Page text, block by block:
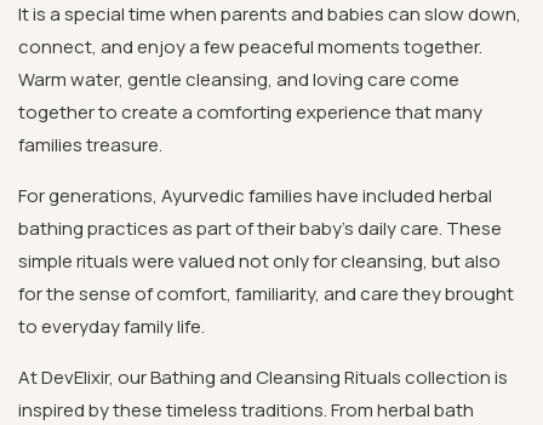
It is a special time when parents and babies can slow down,
connect, and enjoy a few peaceful moments together.
Warm water, gentle cleansing, and loving care come
together to create a comforting experience that many
families treasure.
For generations, Ayurvedic families have included herbal
bathing practices as part of their baby's daily care. These
simple rituals were valued not only for cleansing, but also
for the sense of comfort, familiarity, and care they brought
to everyday family life.
At DevElixir, our Bathing and Cleansing Rituals collection is
inspired by these timeless traditions. From herbal bath